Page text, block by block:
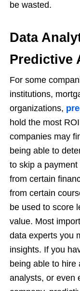
be wasted.
Data
Predictive
For some
institutions,
organizations,
hold the most
companies may
being able to
to skip a
from certain
from certain
be used to score
value. Most
data experts you
insights. If you
being able to hire
analysts, or even